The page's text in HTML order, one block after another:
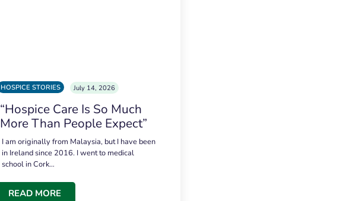
HOSPICE STORIES July 14, 2026
“Hospice Care Is So Much
More Than People Expect”
I am originally from Malaysia, but I have been
in Ireland since 2016. I went to medical
school in Cork…
READ MORE